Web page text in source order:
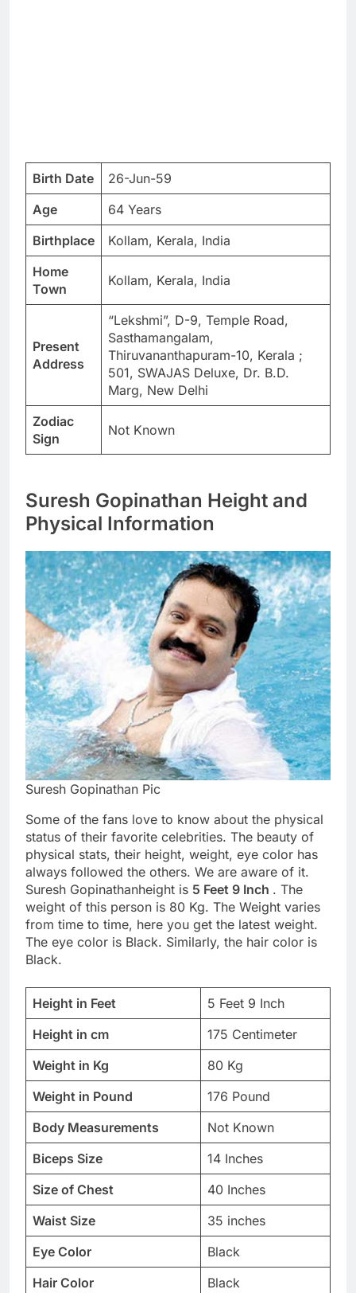
Birth Date
26-Jun-59
Age
64 Years
Birthplace
Kollam, Kerala, India
Home
Town
Kollam, Kerala, India
Present
Address
“Lekshmi”, D-9, Temple Road,
Sasthamangalam,
Thiruvananthapuram-10, Kerala ;
501, SWAJAS Deluxe, Dr. B.D.
Marg, New Delhi
Zodiac
Sign
Not Known
Suresh Gopinathan Height and
Physical Information
Suresh Gopinathan Pic
Some of the fans love to know about the physical
status of their favorite celebrities. The beauty of
physical stats, their height, weight, eye color has
always followed the others. We are aware of it.
Suresh Gopinathanheight is 5 Feet 9 Inch . The
weight of this person is 80 Kg. The Weight varies
from time to time, here you get the latest weight.
The eye color is Black. Similarly, the hair color is
Black.
Height in Feet
5 Feet 9 Inch
Height in cm
175 Centimeter
Weight in Kg
80 Kg
Weight in Pound
176 Pound
Body Measurements
Not Known
Biceps Size
14 Inches
Size of Chest
40 Inches
Waist Size
35 inches
Eye Color
Black
Hair Color
Black